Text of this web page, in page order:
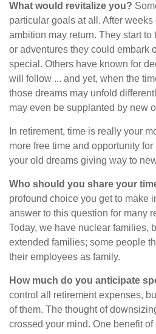
What would revitalize you?
particular goals at all. After weeks
ambition may return. They start
or adventures they could embark
special. Others have known for
will follow ... and yet, when the
those dreams may unfold
may even be supplanted by new
In retirement, time is really your
more free time and opportunity
your old dreams giving way to
Who should you share your
profound choice you get to make
answer to this question for many
Today, we have nuclear families,
extended families; some people
their employees as family.
How much do you anticipate
control all retirement expenses,
of them. The thought of
crossed your mind. One benefit